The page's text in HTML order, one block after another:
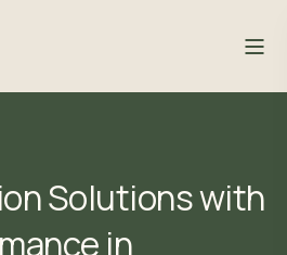
Solutions with
in